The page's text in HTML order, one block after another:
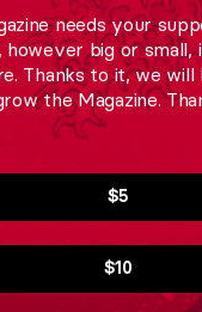
needs your
big or small,
Thanks to it, we will
the Magazine.
$5
$10